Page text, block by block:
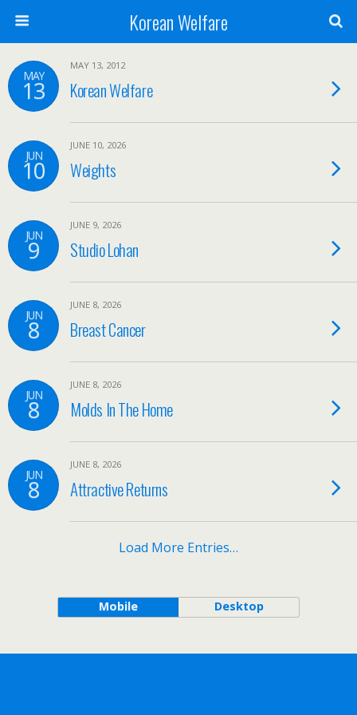
Korean Welfare
MAY
13
MAY 13, 2012
Korean Welfare
JUN
10
JUNE 10, 2026
Weights
JUN
9
JUNE 9, 2026
Studio Lohan
JUN
8
JUNE 8, 2026
Breast Cancer
JUN
8
JUNE 8, 2026
Molds In The Home
JUN
8
JUNE 8, 2026
Attractive Returns
Load More Entries…
Mobile Desktop